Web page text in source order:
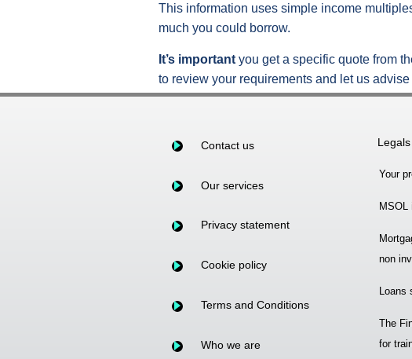
This information uses simple income
much you could borrow.
It’s important you get a specific quote from
to review your requirements and let us
Contact us
Our services
Privacy statement
Cookie policy
Terms and Conditions
Who we are
Legals
Your
MSOL
non
The
for